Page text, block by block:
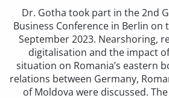
Dr. Gotha took part in the 2nd
Business Conference in Berlin on
September 2023. Nearshoring,
digitalisation and the impact
situation on Romania’s eastern
relations between Germany,
of Moldova were discussed.